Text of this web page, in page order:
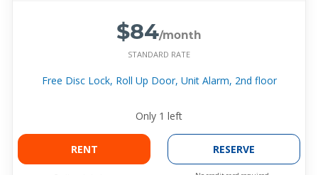
$84/month
STANDARD RATE
Free Disc Lock, Roll Up Door, Unit Alarm, 2nd floor
Only 1 left
RENT RESERVE